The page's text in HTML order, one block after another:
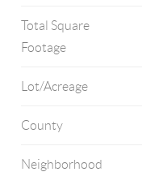
Total Square
Footage
Lot/Acreage
County
Neighborhood